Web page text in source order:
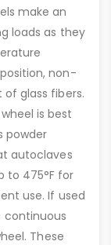
make an
loads as they
non-
glass fibers.
is best
powder
autoclaves
to 475°F for
use. If used
continuous
These